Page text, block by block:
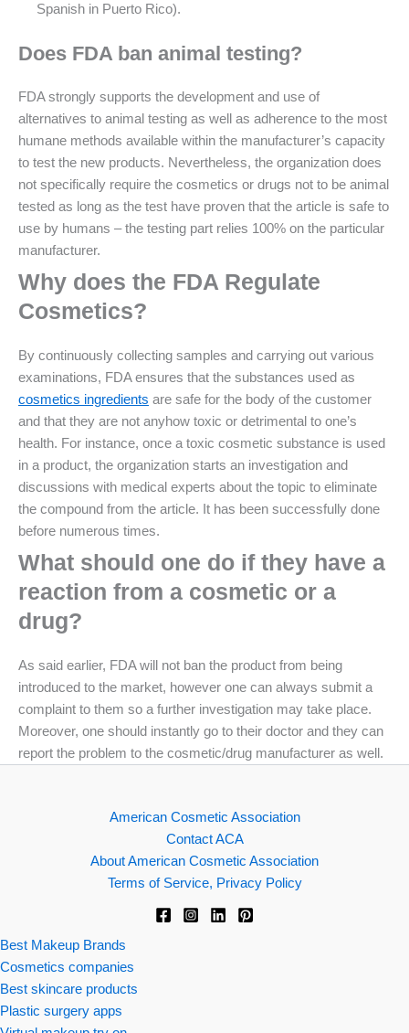
Spanish in Puerto Rico).
Does FDA ban animal testing?
FDA strongly supports the development and use of
alternatives to animal testing as well as adherence to the most
humane methods available within the manufacturer’s capacity
to test the new products. Nevertheless, the organization does
not specifically require the cosmetics or drugs not to be animal
tested as long as the test have proven that the article is safe to
use by humans – the testing part relies 100% on the particular
manufacturer.
Why does the FDA Regulate
Cosmetics?
By continuously collecting samples and carrying out various
examinations, FDA ensures that the substances used as
cosmetics ingredients are safe for the body of the customer
and that they are not anyhow toxic or detrimental to one’s
health. For instance, once a toxic cosmetic substance is used
in a product, the organization starts an investigation and
discussions with medical experts about the topic to eliminate
the compound from the article. It has been successfully done
before numerous times.
What should one do if they have a
reaction from a cosmetic or a
drug?
As said earlier, FDA will not ban the product from being
introduced to the market, however one can always submit a
complaint to them so a further investigation may take place.
Moreover, one should instantly go to their doctor and they can
report the problem to the cosmetic/drug manufacturer as well.
American Cosmetic Association
Contact ACA
About American Cosmetic Association
Terms of Service, Privacy Policy
Best Makeup Brands
Cosmetics companies
Best skincare products
Plastic surgery apps